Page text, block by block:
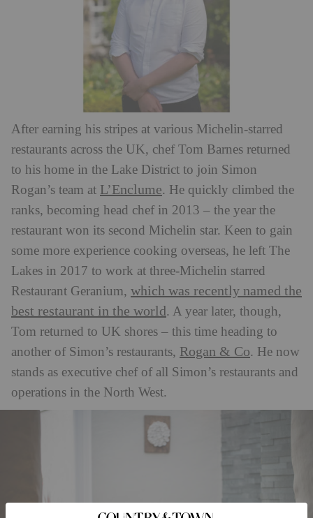
After earning his stripes at various Michelin-starred
restaurants across the UK, chef Tom Barnes returned
to his home in the Lake District to join Simon
Rogan’s team at L’Enclume. He quickly climbed the
ranks, becoming head chef in 2013 – the year the
restaurant won its second Michelin star. Keen to gain
some more experience cooking overseas, he left The
Lakes in 2017 to work at three-Michelin starred
Restaurant Geranium, which was recently named the
best restaurant in the world. A year later, though,
Tom returned to UK shores – this time heading to
another of Simon’s restaurants, Rogan & Co. He now
stands as executive chef of all Simon’s restaurants and
operations in the North West.